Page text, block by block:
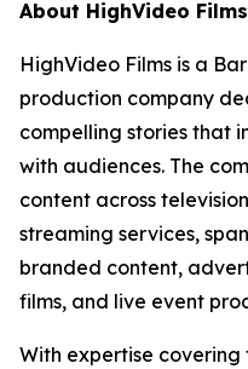
About HighVideo Films
HighVideo Films is a
production company
compelling stories that
with audiences. The
content across
streaming services,
branded content,
films, and live event
With expertise